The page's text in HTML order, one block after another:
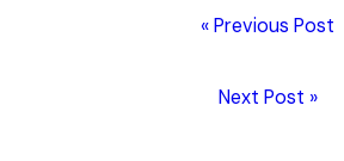
« Previous Post
Next Post »